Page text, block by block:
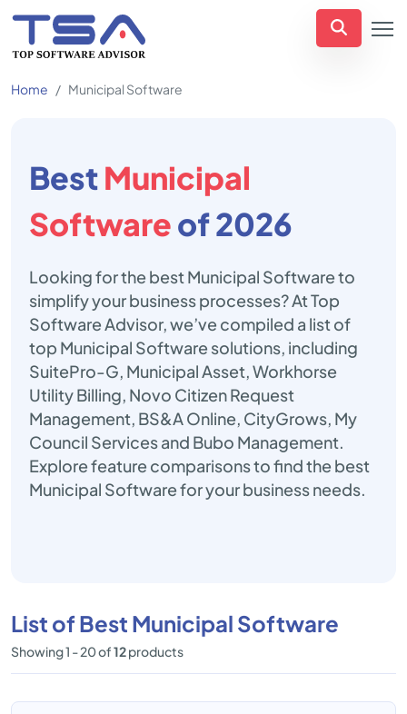
Home Municipal Software
BestMunicipal
Softwareof 2026
Looking for the best Municipal Software to
simplify your business processes? At Top
Software Advisor, we’ve compiled a list of
top Municipal Software solutions, including
SuitePro-G, Municipal Asset, Workhorse
Utility Billing, Novo Citizen Request
Management, BS&A Online, CityGrows, My
Council Services and Bubo Management.
Explore feature comparisons to find the best
Municipal Software for your business needs.
List of Best Municipal Software
Showing 1 - 20 of12products